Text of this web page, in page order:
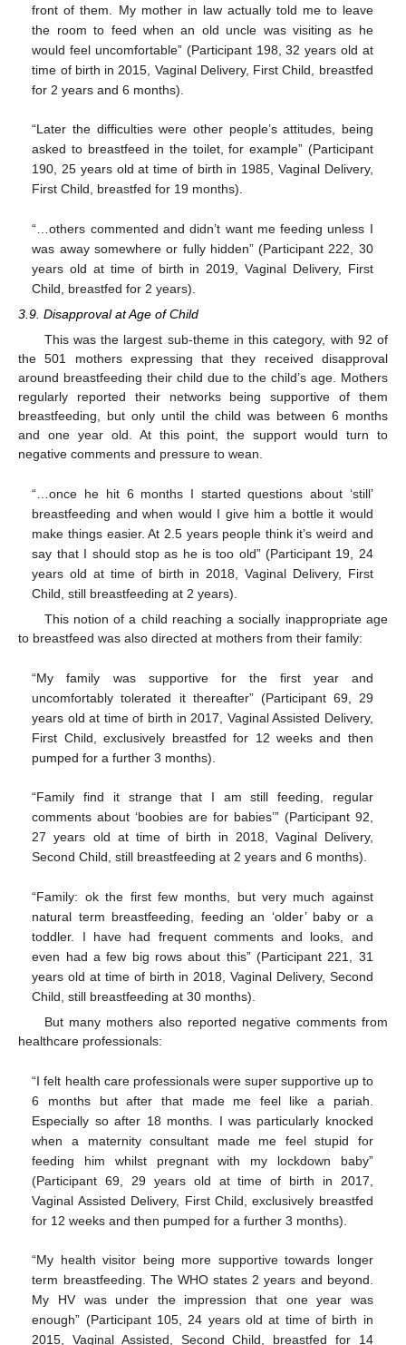
front of them. My mother in law actually told me to leave
the room to feed when an old uncle was visiting as he
would feel uncomfortable” (Participant 198, 32 years old at
time of birth in 2015, Vaginal Delivery, First Child, breastfed
for 2 years and 6 months).
“Later the difficulties were other people’s attitudes, being
asked to breastfeed in the toilet, for example” (Participant
190, 25 years old at time of birth in 1985, Vaginal Delivery,
First Child, breastfed for 19 months).
“…others commented and didn’t want me feeding unless I
was away somewhere or fully hidden” (Participant 222, 30
years old at time of birth in 2019, Vaginal Delivery, First
Child, breastfed for 2 years).
3.9. Disapproval at Age of Child
This was the largest sub-theme in this category, with 92 of
the 501 mothers expressing that they received disapproval
around breastfeeding their child due to the child’s age. Mothers
regularly reported their networks being supportive of them
breastfeeding, but only until the child was between 6 months
and one year old. At this point, the support would turn to
negative comments and pressure to wean.
“…once he hit 6 months I started questions about ‘still’
breastfeeding and when would I give him a bottle it would
make things easier. At 2.5 years people think it’s weird and
say that I should stop as he is too old” (Participant 19, 24
years old at time of birth in 2018, Vaginal Delivery, First
Child, still breastfeeding at 2 years).
This notion of a child reaching a socially inappropriate age
to breastfeed was also directed at mothers from their family:
“My family was supportive for the first year and
uncomfortably tolerated it thereafter” (Participant 69, 29
years old at time of birth in 2017, Vaginal Assisted Delivery,
First Child, exclusively breastfed for 12 weeks and then
pumped for a further 3 months).
“Family find it strange that I am still feeding, regular
comments about ‘boobies are for babies’” (Participant 92,
27 years old at time of birth in 2018, Vaginal Delivery,
Second Child, still breastfeeding at 2 years and 6 months).
“Family: ok the first few months, but very much against
natural term breastfeeding, feeding an ‘older’ baby or a
toddler. I have had frequent comments and looks, and
even had a few big rows about this” (Participant 221, 31
years old at time of birth in 2018, Vaginal Delivery, Second
Child, still breastfeeding at 30 months).
But many mothers also reported negative comments from
healthcare professionals:
“I felt health care professionals were super supportive up to
6 months but after that made me feel like a pariah.
Especially so after 18 months. I was particularly knocked
when a maternity consultant made me feel stupid for
feeding him whilst pregnant with my lockdown baby”
(Participant 69, 29 years old at time of birth in 2017,
Vaginal Assisted Delivery, First Child, exclusively breastfed
for 12 weeks and then pumped for a further 3 months).
“My health visitor being more supportive towards longer
term breastfeeding. The WHO states 2 years and beyond.
My HV was under the impression that one year was
enough” (Participant 105, 24 years old at time of birth in
2015, Vaginal Assisted, Second Child, breastfed for 14